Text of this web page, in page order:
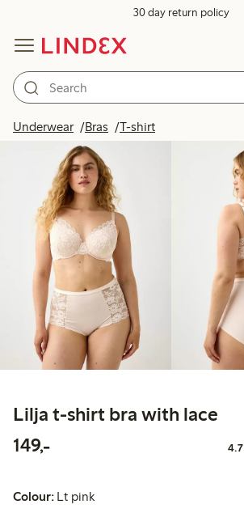
30 day return policy
Underwear Bras T-shirt
Lilja t-shirt bra with lace
149,-149,00 PLN 4.7
Colour: Lt pink